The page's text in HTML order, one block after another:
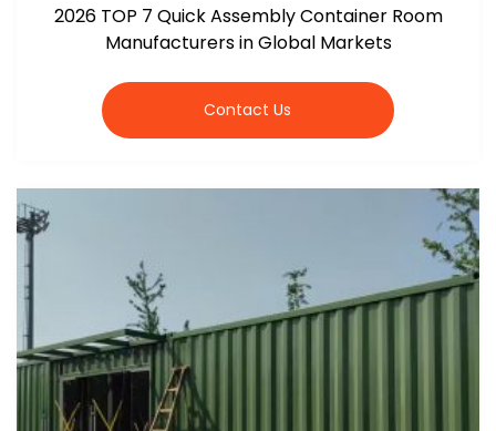
2026 TOP 7 Quick Assembly Container Room
Manufacturers in Global Markets
Contact Us